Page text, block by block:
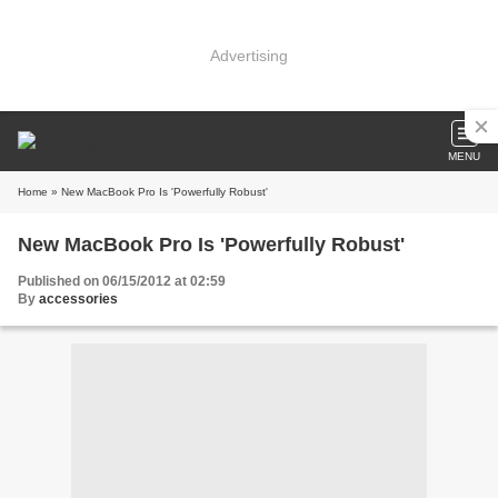
Advertising
MENU
Home » New MacBook Pro Is 'Powerfully Robust'
New MacBook Pro Is 'Powerfully Robust'
Published on 06/15/2012 at 02:59
By accessories